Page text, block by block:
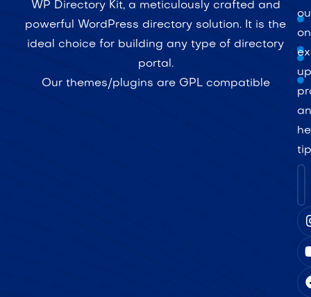
WP Directory Kit, a meticulously crafted and
powerful WordPress directory solution. It is the
ideal choice for building any type of directory
portal.
Our themes/plugins are GPL compatible
on